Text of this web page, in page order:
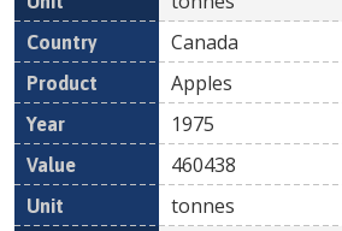
Canada
Apples
1975
460438
tonnes